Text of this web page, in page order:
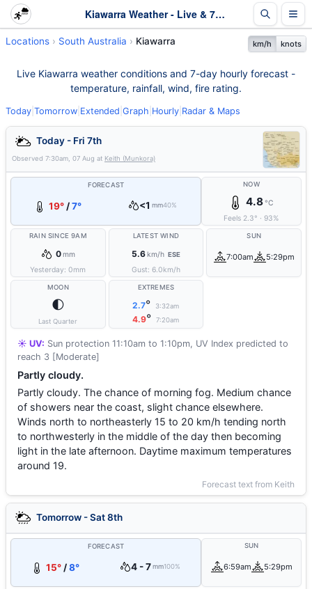
Kiawarra Weather - Live & 7-Day Forecast | SA
Locations South Australia Kiawarra km/h knots
Live Kiawarra weather conditions and 7-day hourly forecast -
temperature, rainfall, wind, fire rating.
Today Tomorrow Extended Graph Hourly Radar & Maps
Today - Fri 7th
Observed 7:30am, 07 Aug at Keith (Munkora)
FORECAST
19° /7° <1 mm40%
NOW
4.8°C
Feels 2.3° ·93%
RAIN SINCE 9AM
0mm
Yesterday:0mm
LATEST WIND
5.6km/h ESE
Gust: 6.0km/h
SUN
7:00am 5:29pm
MOON
🌓
Last Quarter
EXTREMES
2.7° 3:32am
4.9° 7:20am
☀️ UV: Sun protection 11:10am to 1:10pm, UV Index predicted to
reach 3 [Moderate]
Partly cloudy.
Partly cloudy. The chance of morning fog. Medium chance
of showers near the coast, slight chance elsewhere.
Winds north to northeasterly 15 to 20 km/h tending north
to northwesterly in the middle of the day then becoming
light in the late afternoon. Daytime maximum temperatures
around 19.
Forecast text from Keith
Tomorrow - Sat 8th
FORECAST
15° /8° 4 - 7mm100%
SUN
6:59am 5:29pm